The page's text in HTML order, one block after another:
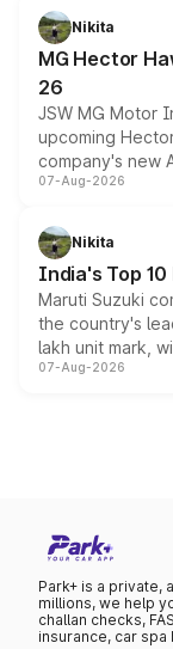
petrol and
changes.
Nikita
MG Hector
26
JSW MG Motor
upcoming
company's new
heavily from the
in hybrid
existing Hector
07-Aug-2026
Nikita
India's Top
Maruti Suzuki
the country's
lakh unit mark,
on-year
07-Aug-2026
Park+ is a private,
millions, we help
challan checks,
insurance, car